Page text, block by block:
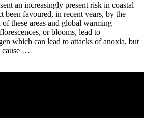
an increasingly present risk in coastal
been favoured, in recent years, by the
these areas and global warming
or blooms, lead to
which can lead to attacks of anoxia, but
cause …